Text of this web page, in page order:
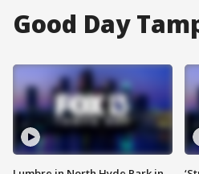
Good Day